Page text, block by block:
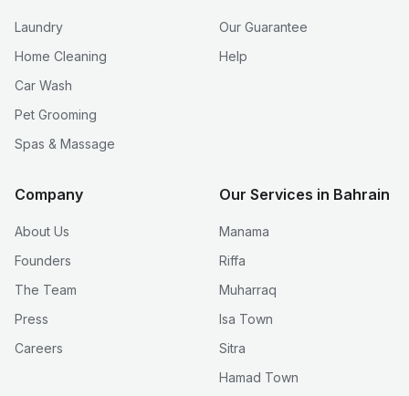
Laundry
Home Cleaning
Car Wash
Pet Grooming
Spas & Massage
Our Guarantee
Help
Company
About Us
Founders
The Team
Press
Careers
Our Services in Bahrain
Manama
Riffa
Muharraq
Isa Town
Sitra
Hamad Town